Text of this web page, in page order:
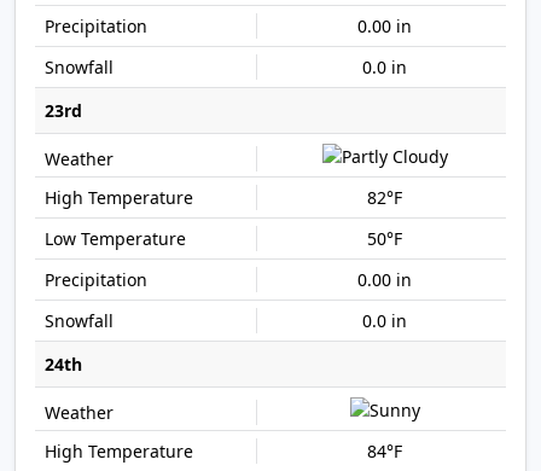
0.00 in
0.0 in
23rd
82°F
50°F
0.00 in
0.0 in
24th
84°F